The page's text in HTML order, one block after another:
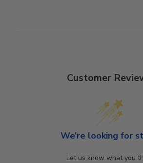
Customer
We’re looking for
Let us know what you